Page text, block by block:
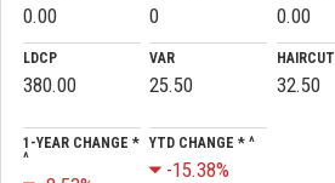
0.00 0 0.00
LDCP
380.00
VAR
25.50
HAIRCUT
32.50
1-YEAR CHANGE *
^
YTD CHANGE * ^
-15.38%